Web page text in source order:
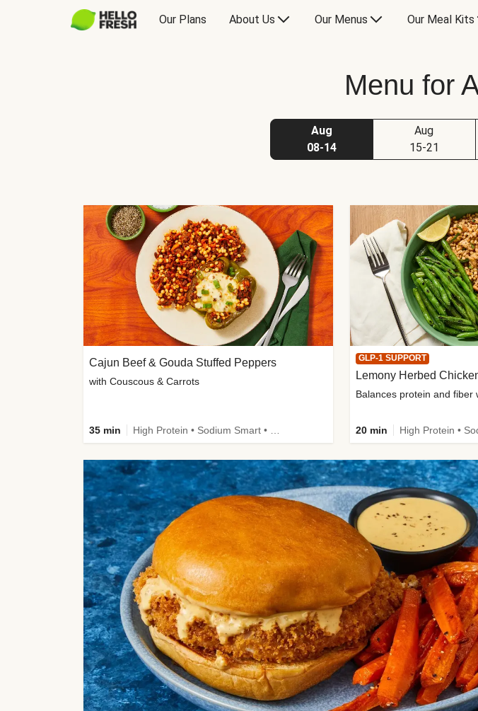
Our Plans About Us Our Menus Our Meal Kits
Menu for
Aug
08-14
Aug
15-21
Cajun Beef & Gouda Stuffed Peppers
with Couscous & Carrots
35 min
GLP-1 SUPPORT
Lemony Herbed
20 min